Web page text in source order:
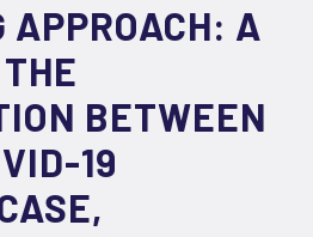
APPROACH: A
BETWEEN
19